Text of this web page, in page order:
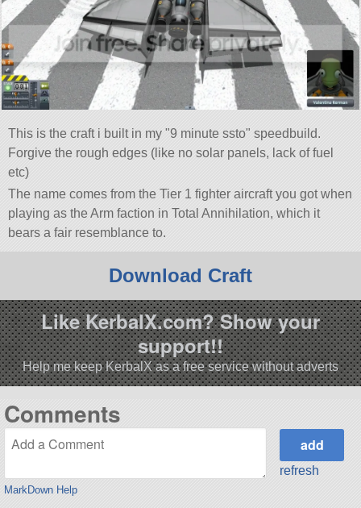
This is the craft i built in my 9 minute ssto speedbuild.
Forgive the rough edges (like no solar panels, lack of fuel
etc)
The name comes from the Tier 1 fighter aircraft you got when
playing as the Arm faction in Total Annihilation, which it
bears a fair resemblance to.
Download Craft
Like KerbalX.com? Show your
support!!
Help me keep KerbalX as a free service without adverts
Comments
MarkDown Help
refresh